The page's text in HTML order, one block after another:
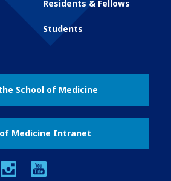
Residents & Fellows
Students
School of Medicine
of Medicine Intranet
instagram